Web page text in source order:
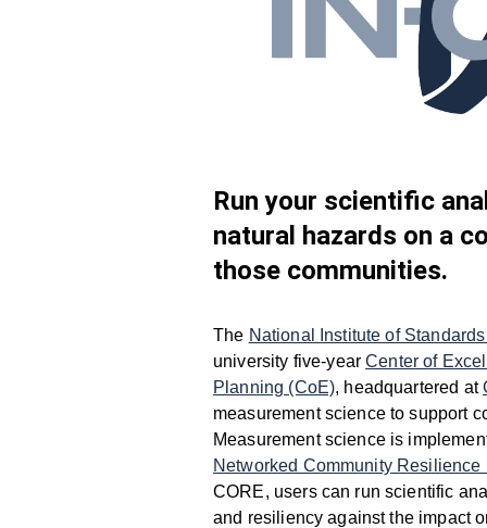
Run your scientific
natural hazards on a
those communities.
The National Institute of
university five-year Center of
Planning (CoE), headquartered at
measurement science to support
Measurement science is
Networked Community
CORE, users can run scientific
and resiliency against the impact